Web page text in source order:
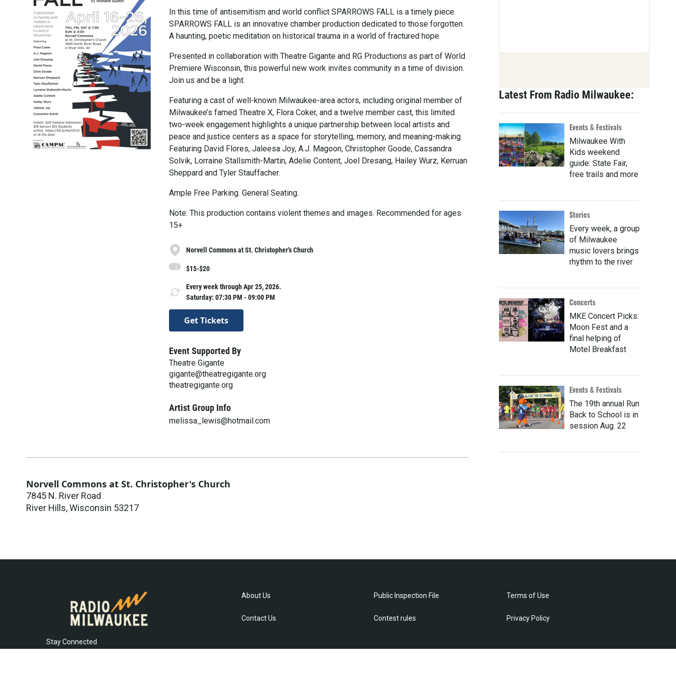
In this time of antisemitism and world conflict SPARROWS FALL is a timely piece.
SPARROWS FALL is an innovative chamber production dedicated to those forgotten.
A haunting, poetic meditation on historical trauma in a world of fractured hope.
Presented in collaboration with Theatre Gigante and RG Productions as part of World
Premiere Wisconsin, this powerful new work invites community in a time of division.
Join us and be a light.
Featuring a cast of well-known Milwaukee-area actors, including original member of
Milwaukee’s famed Theatre X, Flora Coker, and a twelve member cast, this limited
two-week engagement highlights a unique partnership between local artists and
peace and justice centers as a space for storytelling, memory, and meaning-making.
Featuring David Flores, Jaleesa Joy, A.J. Magoon, Christopher Goode, Cassandra
Solvik, Lorraine Stallsmith-Martin, Adelie Content, Joel Dresang, Hailey Wurz, Kerruan
Sheppard and Tyler Stauffacher.
Ample Free Parking. General Seating.
Note: This production contains violent themes and images. Recommended for ages
15+
Norvell Commons at St. Christopher's Church
$15-$20
Every week through Apr 25, 2026.
Saturday: 07:30 PM - 09:00 PM
Get Tickets
Event Supported By
Theatre Gigante
gigante@theatregigante.org
theatregigante.org
Artist Group Info
melissa_lewis@hotmail.com
Norvell Commons at St. Christopher's Church
7845 N. River Road
River Hills,Wisconsin 53217
Latest From Radio Milwaukee:
Events & Festivals
Milwaukee With
Kids weekend
guide: State Fair,
free trails and more
Stories
Every week, a group
of Milwaukee
music lovers brings
rhythm to the river
Concerts
MKE Concert Picks:
Moon Fest and a
final helping of
Motel Breakfast
Events & Festivals
The 19th annual Run
Back to School is in
session Aug. 22
Stay Connected
About Us
Contact Us
Public Inspection File
Contest rules
Terms of Use
Privacy Policy